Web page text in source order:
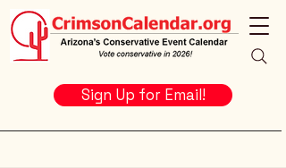
Sign Up for Email!